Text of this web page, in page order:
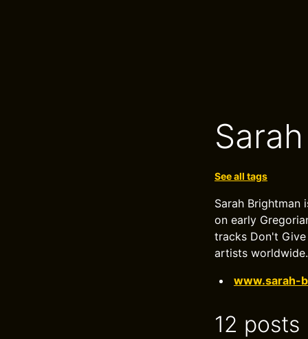
See all tags
Sarah Brightman
on early
tracks Don't
artists worldwide.
www.sarah-
12 posts